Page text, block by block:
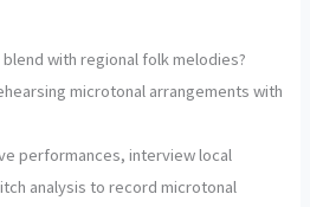
with regional folk melodies?
microtonal arrangements with
performances, interview local
analysis to record microtonal